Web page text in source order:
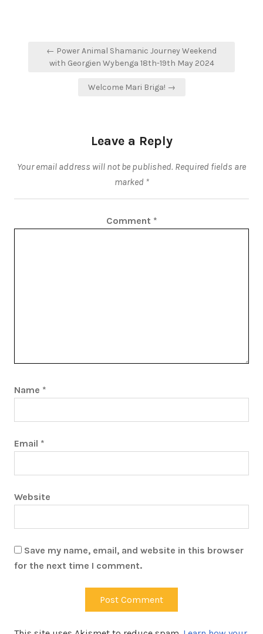
Post
navigation
← Power Animal Shamanic Journey Weekend
with Georgien Wybenga 18th-19th May 2024
Welcome Mari Briga! →
Leave a Reply
Your email address will not be published. Required fields are
marked *
Comment *
Name *
Email *
Website
Save my name, email, and website in this browser
for the next time I comment.